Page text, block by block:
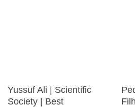
Yussuf Ali | Scientific
Society | Best